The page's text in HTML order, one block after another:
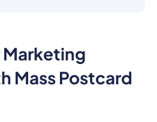
Marketing
Mass Postcard